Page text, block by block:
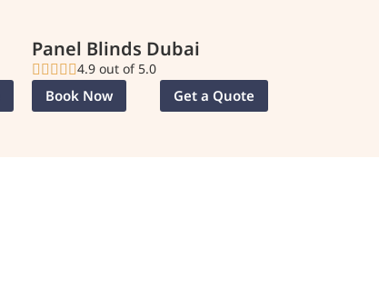
Panel Blinds Dubai
4.9 out of 5.0
Book Now Get a Quote